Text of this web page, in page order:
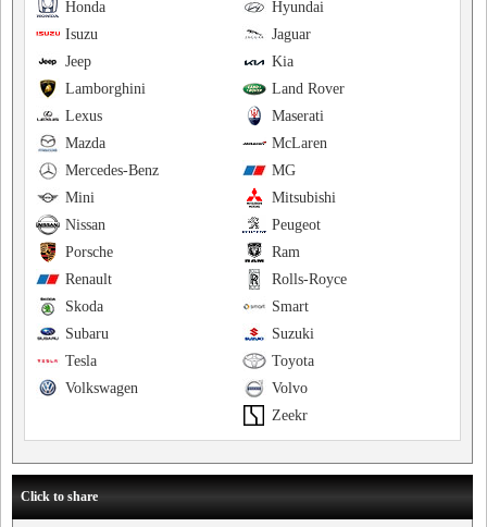
Hyundai
Honda
Jaguar
Isuzu
Kia
Jeep
Land Rover
Lamborghini
Maserati
Lexus
McLaren
Mazda
MG
Mercedes-Benz
Mitsubishi
Mini
Peugeot
Nissan
Ram
Porsche
Rolls-Royce
Renault
Smart
Skoda
Suzuki
Subaru
Toyota
Tesla
Volvo
Volkswagen
Zeekr
Click to share